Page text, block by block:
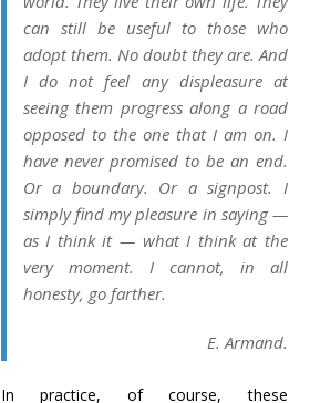
can still be useful to those who
adopt them. No doubt they are. And
I do not feel any displeasure at
seeing them progress along a road
opposed to the one that I am on. I
have never promised to be an end.
Or a boundary. Or a signpost. I
simply find my pleasure in saying —
as I think it — what I think at the
very moment. I cannot, in all
honesty, go farther.
E. Armand.
In practice, of course, these